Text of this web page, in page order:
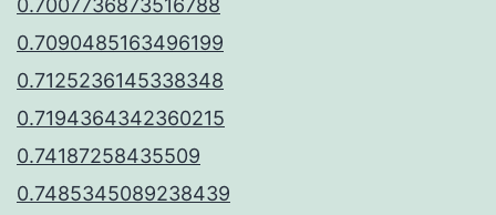
0.7007736873516788
0.7090485163496199
0.7125236145338348
0.7194364342360215
0.74187258435509
0.7485345089238439